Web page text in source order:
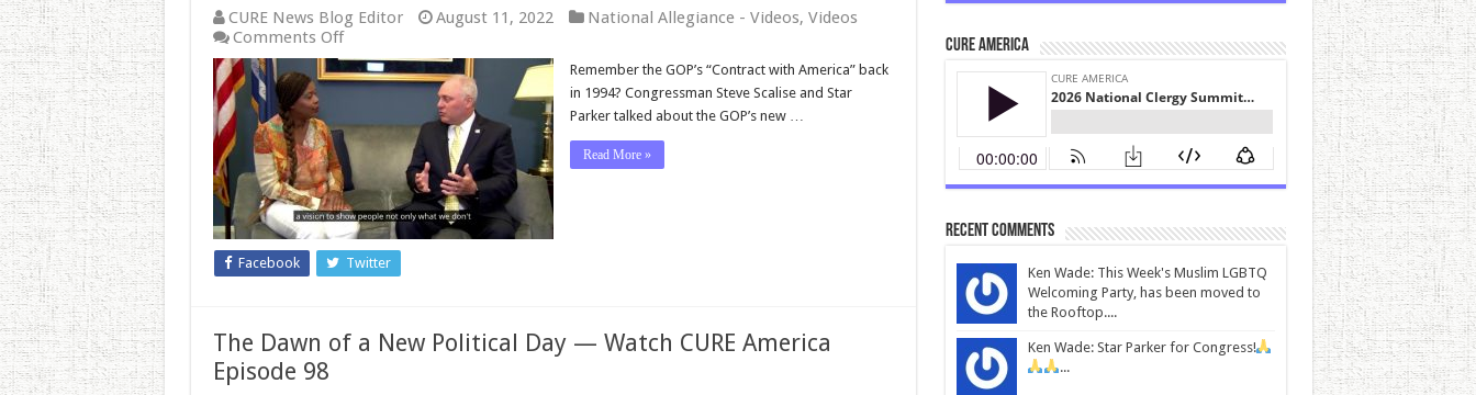
CURE News Blog Editor August 11, 2022 National Allegiance - Videos, Videos
Comments Offon
What
is
‘Commitment
to
America’
All
About?
Remember the GOP’s “Contract with America” back
in 1994? Congressman Steve Scalise and Star
Parker talked about the GOP’s new …
Read More »
Facebook Twitter
The Dawn of a New Political Day — Watch CURE America
Episode 98
CURE America
Recent Comments
Ken Wade: This Week's Muslim LGBTQ
Welcoming Party, has been moved to
the Rooftop....
Ken Wade: Star Parker for Congress!
...